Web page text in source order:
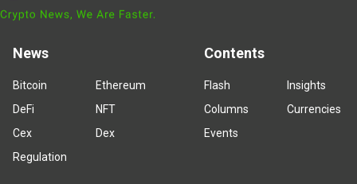
News
Bitcoin
Ethereum
DeFi
NFT
Cex
Dex
Regulation
Contents
Flash
Insights
Columns
Currencies
Events